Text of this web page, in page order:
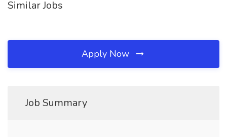
Similar Jobs
Apply Now
Job Summary